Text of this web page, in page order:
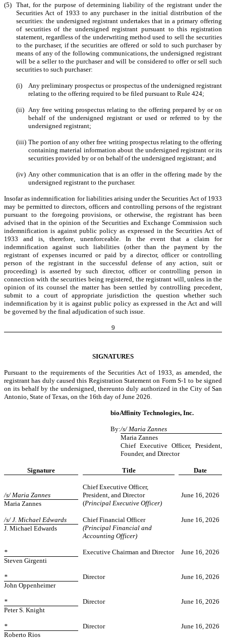
(5) That, for the purpose of determining liability of the registrant under the
Securities Act of 1933 to any purchaser in the initial distribution of the
securities: the undersigned registrant undertakes that in a primary offering
of securities of the undersigned registrant pursuant to this registration
statement, regardless of the underwriting method used to sell the securities
to the purchaser, if the securities are offered or sold to such purchaser by
means of any of the following communications, the undersigned registrant
will be a seller to the purchaser and will be considered to offer or sell such
securities to such purchaser:
(i)
Any preliminary prospectus or prospectus of the undersigned registrant
relating to the offering required to be filed pursuant to Rule 424;
(ii) Any free writing prospectus relating to the offering prepared by or on
behalf of the undersigned registrant or used or referred to by the
undersigned registrant;
(iii) The portion of any other free writing prospectus relating to the offering
containing material information about the undersigned registrant or its
securities provided by or on behalf of the undersigned registrant; and
(iv) Any other communication that is an offer in the offering made by the
undersigned registrant to the purchaser.
Insofar as indemnification for liabilities arising under the Securities Act of 1933
may be permitted to directors, officers and controlling persons of the registrant
pursuant to the foregoing provisions, or otherwise, the registrant has been
advised that in the opinion of the Securities and Exchange Commission such
indemnification is against public policy as expressed in the Securities Act of
1933 and is, therefore, unenforceable. In the event that a claim for
indemnification against such liabilities (other than the payment by the
registrant of expenses incurred or paid by a director, officer or controlling
person of the registrant in the successful defense of any action, suit or
proceeding) is asserted by such director, officer or controlling person in
connection with the securities being registered, the registrant will, unless in the
opinion of its counsel the matter has been settled by controlling precedent,
submit to a court of appropriate jurisdiction the question whether such
indemnification by it is against public policy as expressed in the Act and will
be governed by the final adjudication of such issue.
9
SIGNATURES
Pursuant to the requirements of the Securities Act of 1933, as amended, the
registrant has duly caused this Registration Statement on Form S-1 to be signed
on its behalf by the undersigned, thereunto duly authorized in the City of San
Antonio, State of Texas, on the 16th day of June 2026.
bioAffinity Technologies, Inc.
By:/s/ Maria Zannes
Maria Zannes
Chief Executive Officer, President,
Founder, and Director
Signature Title Date
/s/ Maria Zannes
Chief Executive Officer,
President, and Director
June 16, 2026
Maria Zannes
(Principal Executive Officer)
/s/ J. Michael Edwards Chief Financial Officer
June 16, 2026
J. Michael Edwards
(Principal Financial and
Accounting Officer)
* Executive Chairman and Director
June 16, 2026
Steven Girgenti
* Director
June 16, 2026
John Oppenheimer
* Director June 16, 2026
Peter S. Knight
* Director
June 16, 2026
Roberto Rios